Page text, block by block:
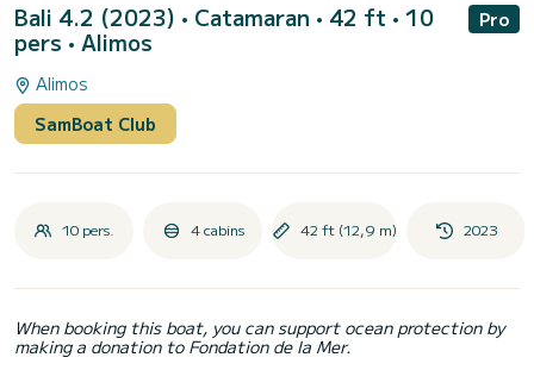
Bali 4.2 (2023) • Catamaran • 42 ft • 10
pers • Alimos
Pro
Alimos
SamBoat Club
10 pers. 4 cabins 42 ft (12,9 m) 2023
When booking this boat, you can support ocean protection by
making a donation to Fondation de la Mer.